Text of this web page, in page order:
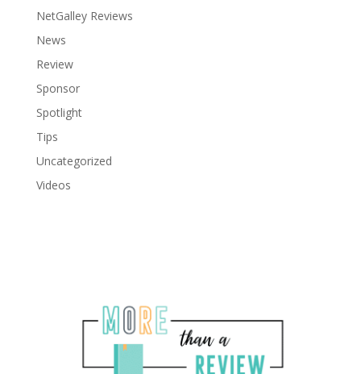
NetGalley Reviews
News
Review
Sponsor
Spotlight
Tips
Uncategorized
Videos